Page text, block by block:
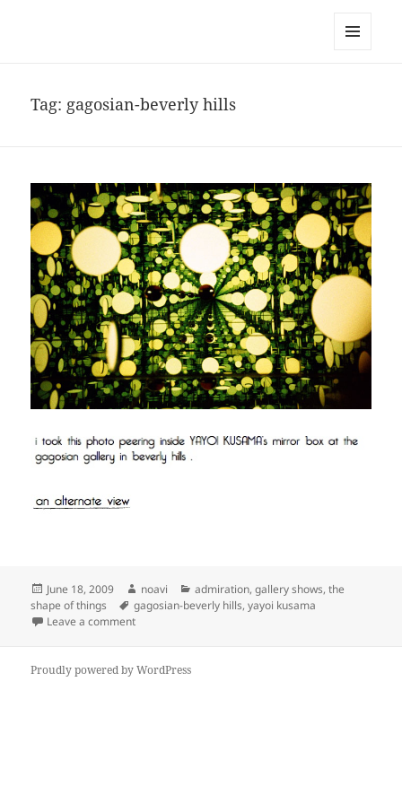
Tag: gagosian-beverly hills
Posted
on
June 18, 2009 Author
noavi Categories
admiration,gallery shows,the
shape of things
Tags
gagosian-beverly hills,yayoi kusama
Leave a commenton
Proudly powered by WordPress